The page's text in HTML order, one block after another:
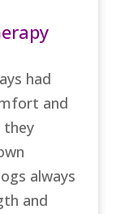
had
and
they
always
and